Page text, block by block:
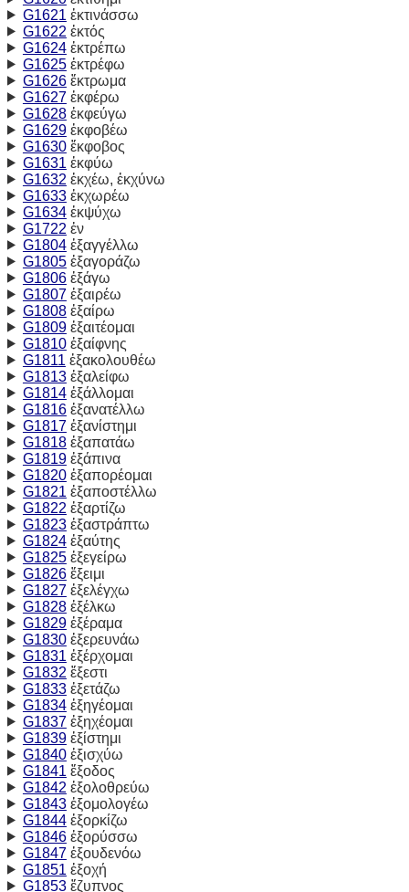
G1621 ἐκτινάσσω
G1622 ἐκτός
G1624ἐκτρέπω
G1625ἐκτρέφω
G1626ἔκτρωμα
G1627ἐκφέρω
G1628ἐκφεύγω
G1629ἐκφοβέω
G1630ἔκφοβος
G1631 ἐκφύω
G1632 ἐκχέω, ἐκχύνω
G1633ἐκχωρέω
G1634ἐκψύχω
G1722 ἐν
G1804ἐξαγγέλλω
G1805ἐξαγοράζω
G1806ἐξάγω
G1807ἐξαιρέω
G1808ἐξαίρω
G1809ἐξαιτέομαι
G1810ἐξαίφνης
G1811 ἐξακολουθέω
G1813ἐξαλείφω
G1814ἐξάλλομαι
G1816ἐξανατέλλω
G1817ἐξανίστημι
G1818ἐξαπατάω
G1819ἐξάπινα
G1820ἐξαπορέομαι
G1821 ἐξαποστέλλω
G1822 ἐξαρτίζω
G1823ἐξαστράπτω
G1824ἐξαύτης
G1825ἐξεγείρω
G1826ἔξειμι
G1827ἐξελέγχω
G1828ἐξέλκω
G1829ἐξέραμα
G1830ἐξερευνάω
G1831 ἐξέρχομαι
G1832 ἔξεστι
G1833ἐξετάζω
G1834ἐξηγέομαι
G1837ἐξηχέομαι
G1839ἐξίστημι
G1840ἐξισχύω
G1841 ἔξοδος
G1842 ἐξολοθρεύω
G1843ἐξομολογέω
G1844ἐξορκίζω
G1846ἐξορύσσω
G1847ἐξουδενόω
G1851 ἐξοχή
G1853ἔζυπνος